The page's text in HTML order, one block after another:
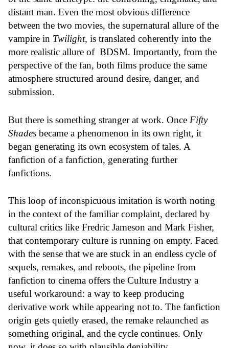
distant man. Even the most obvious difference
between the two movies, the supernatural allure of the
vampire in Twilight, is translated coherently into the
more realistic allure of BDSM. Importantly, from the
perspective of the fan, both films produce the same
atmosphere structured around desire, danger, and
submission.
But there is something stranger at work. Once Fifty
Shades became a phenomenon in its own right, it
began generating its own ecosystem of tales. A
fanfiction of a fanfiction, generating further
fanfictions.
This loop of inconspicuous imitation is worth noting
in the context of the familiar complaint, declared by
cultural critics like Fredric Jameson and Mark Fisher,
that contemporary culture is running on empty. Faced
with the sense that we are stuck in an endless cycle of
sequels, remakes, and reboots, the pipeline from
fanfiction to cinema offers the Culture Industry a
useful workaround: a way to keep producing
derivative work while appearing not to. The fanfiction
origin gets quietly erased, the remake relaunched as
something original, and the cycle continues. Only